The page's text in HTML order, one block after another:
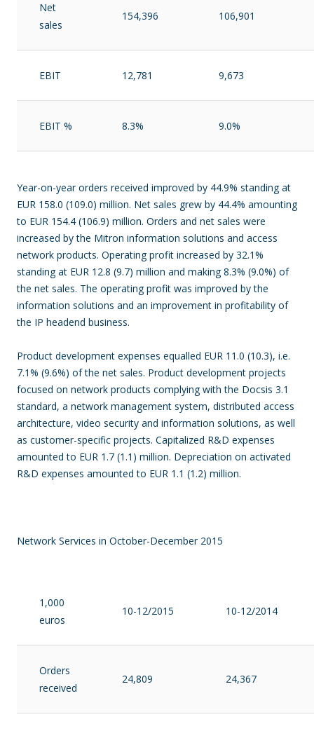
Net
sales
154,396 106,901
EBIT 12,781 9,673
EBIT % 8.3% 9.0%
Year-on-year orders received improved by 44.9% standing at
EUR 158.0 (109.0) million. Net sales grew by 44.4% amounting
to EUR 154.4 (106.9) million. Orders and net sales were
increased by the Mitron information solutions and access
network products. Operating profit increased by 32.1%
standing at EUR 12.8 (9.7) million and making 8.3% (9.0%) of
the net sales. The operating profit was improved by the
information solutions and an improvement in profitability of
the IP headend business.
Product development expenses equalled EUR 11.0 (10.3), i.e.
7.1% (9.6%) of the net sales. Product development projects
focused on network products complying with the Docsis 3.1
standard, a network management system, distributed access
architecture, video security and information solutions, as well
as customer-specific projects. Capitalized R&D expenses
amounted to EUR 1.7 (1.1) million. Depreciation on activated
R&D expenses amounted to EUR 1.1 (1.2) million.
Network Services in October-December 2015
1,000
euros
10-12/2015 10-12/2014
Orders
received
24,809 24,367